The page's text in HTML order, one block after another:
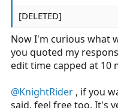
[DELETED]
Now I'm curious what
you quoted my
edit time capped at 10
@KnightRider , if you
said, feel free too. It's